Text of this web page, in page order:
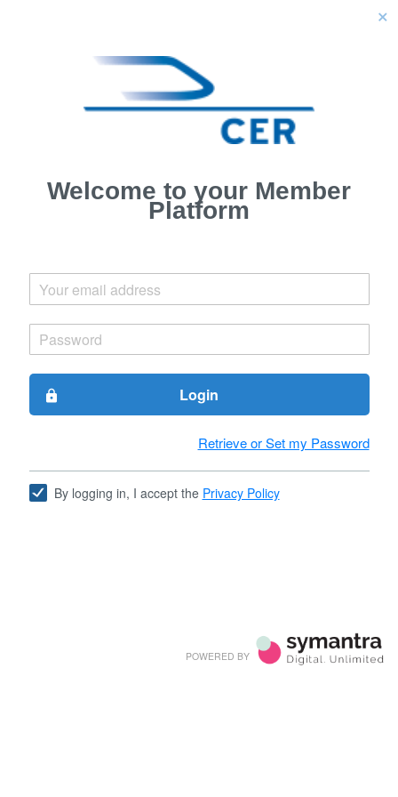
close
Welcome to your Member
Platform
lock Login
Retrieve or Set my Password
By logging in, I accept the Privacy Policy
POWERED BY